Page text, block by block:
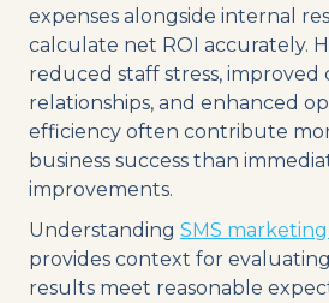
expenses alongside internal
calculate net ROI accurately.
reduced staff stress, improved
relationships, and enhanced
efficiency often contribute
business success than
improvements.
Understanding SMS
provides context for
results meet reasonable